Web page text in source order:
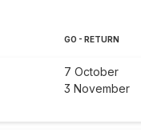
GO - RETURN
7 October
3 November